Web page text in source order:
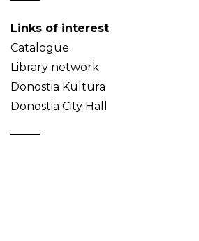
Links of interest
Catalogue
Library network
Donostia Kultura
Donostia City Hall